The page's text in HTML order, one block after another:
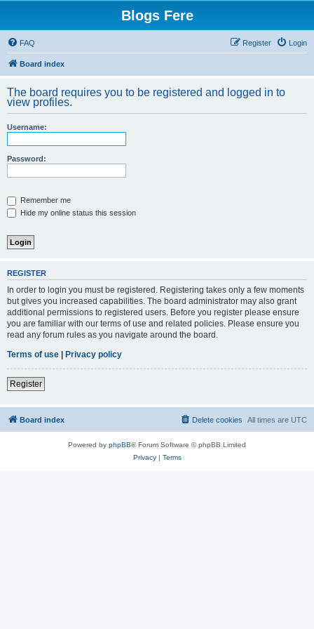
Blogs Fere
FAQ Login
Register
Board index
The board requires you to be registered and logged in to
view profiles.
Username:
Password:
Remember me
Hide my online status this session
REGISTER
In order to login you must be registered. Registering takes only a few moments
but gives you increased capabilities. The board administrator may also grant
additional permissions to registered users. Before you register please ensure
you are familiar with our terms of use and related policies. Please ensure you
read any forum rules as you navigate around the board.
Terms of use | Privacy policy
Register
Board index All times are UTC
Delete cookies
Powered by phpBB® Forum Software © phpBB Limited
Privacy| Terms